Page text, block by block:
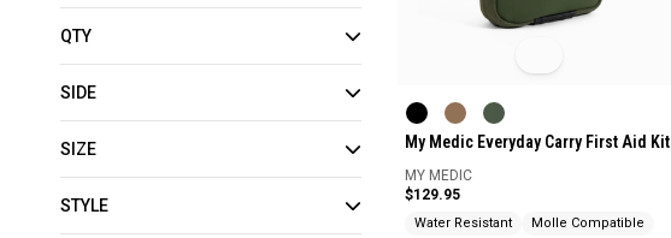
QTY
SIDE
SIZE
STYLE
My Medic Everyday Carry First Aid Kit
MY MEDIC
$129.95
Water Resistant Molle Compatible